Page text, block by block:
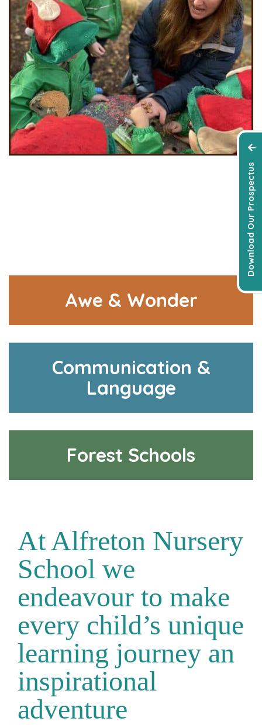
Download Our Prospectus
Awe & Wonder
Communication &
Language
Forest Schools
At Alfreton Nursery
School we
endeavour to make
every child’s unique
learning journey an
inspirational
adventure